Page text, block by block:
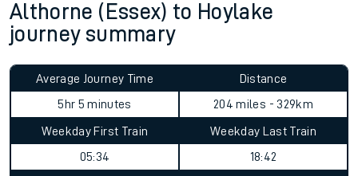
Althorne (Essex) to Hoylake
journey summary
Average Journey Time
5hr 5 minutes
Distance
204 miles - 329km
Weekday First Train
05:34
Weekday Last Train
18:42